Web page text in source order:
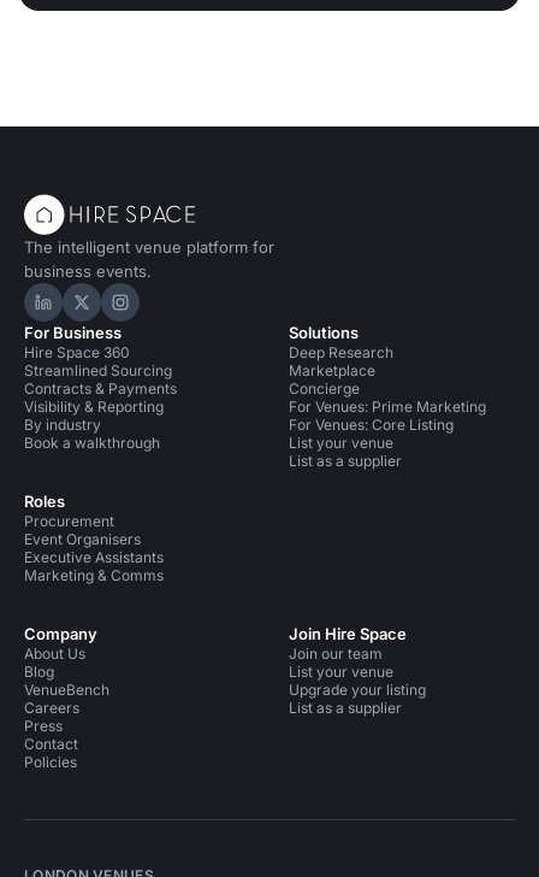
The intelligent venue platform for
business events.
Hire Space on LinkedIn
Hire Space on X
Hire Space on Instagram
For Business
Hire Space 360
Streamlined Sourcing
Contracts & Payments
Visibility & Reporting
By industry
Book a walkthrough
Roles
Procurement
Event Organisers
Executive Assistants
Marketing & Comms
Solutions
Deep Research
Marketplace
Concierge
For Venues: Prime Marketing
For Venues: Core Listing
List your venue
List as a supplier
Company
About Us
Blog
VenueBench
Careers
Press
Contact
Policies
Join Hire Space
Join our team
List your venue
Upgrade your listing
List as a supplier